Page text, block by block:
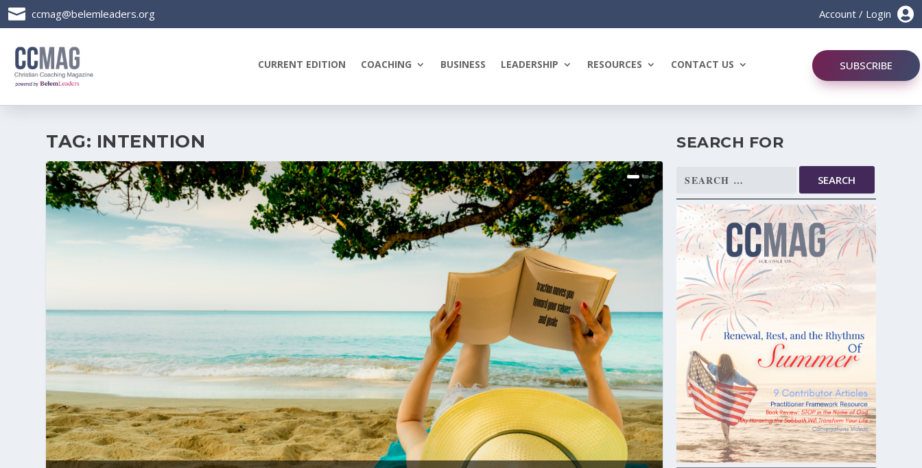
 ccmag@belemleaders.org 
Account / Login
CURRENT EDITION COACHING BUSINESS LEADERSHIP RESOURCES CONTACT US SUBSCRIBE
TAG: INTENTION SEARCH FOR
Search